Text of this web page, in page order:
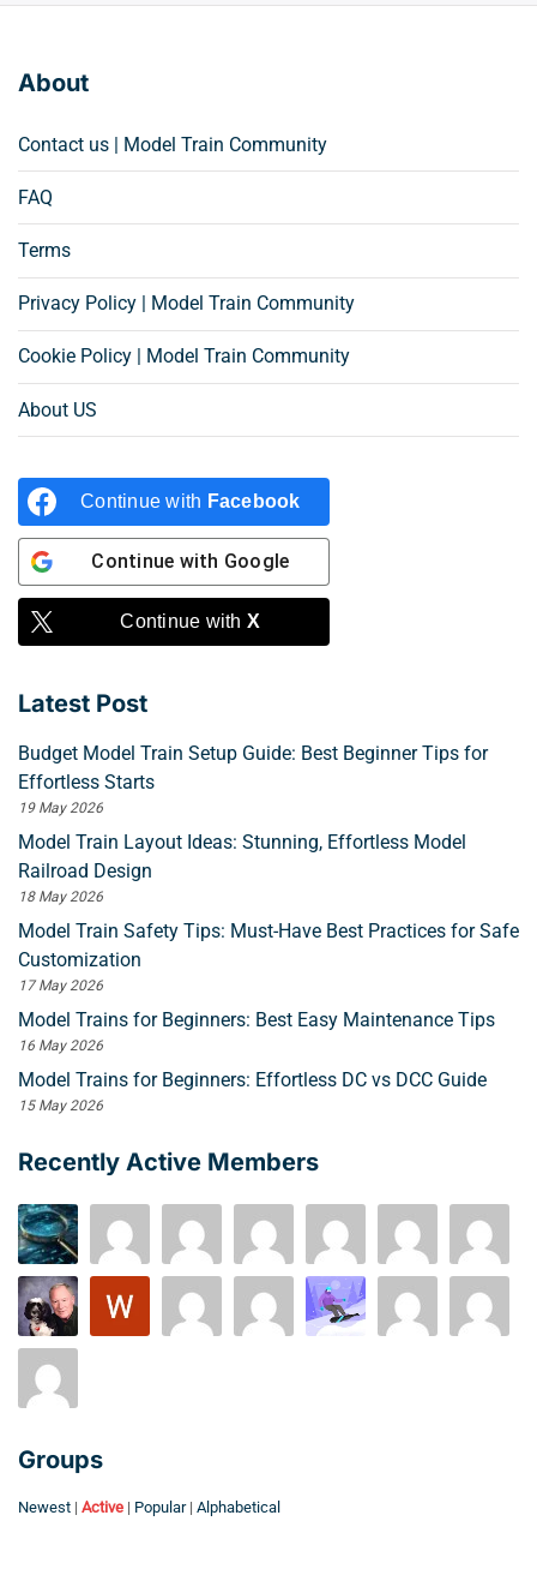
About
Contact us | Model Train Community
FAQ
Terms
Privacy Policy | Model Train Community
Cookie Policy | Model Train Community
About US
Continue with Facebook
Continue with Google
Continue with X
Latest Post
Budget Model Train Setup Guide: Best Beginner Tips for
Effortless Starts
19 May 2026
Model Train Layout Ideas: Stunning, Effortless Model
Railroad Design
18 May 2026
Model Train Safety Tips: Must-Have Best Practices for Safe
Customization
17 May 2026
Model Trains for Beginners: Best Easy Maintenance Tips
16 May 2026
Model Trains for Beginners: Effortless DC vs DCC Guide
15 May 2026
Recently Active Members
Groups
Newest | Active | Popular | Alphabetical